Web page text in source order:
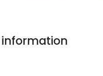
information